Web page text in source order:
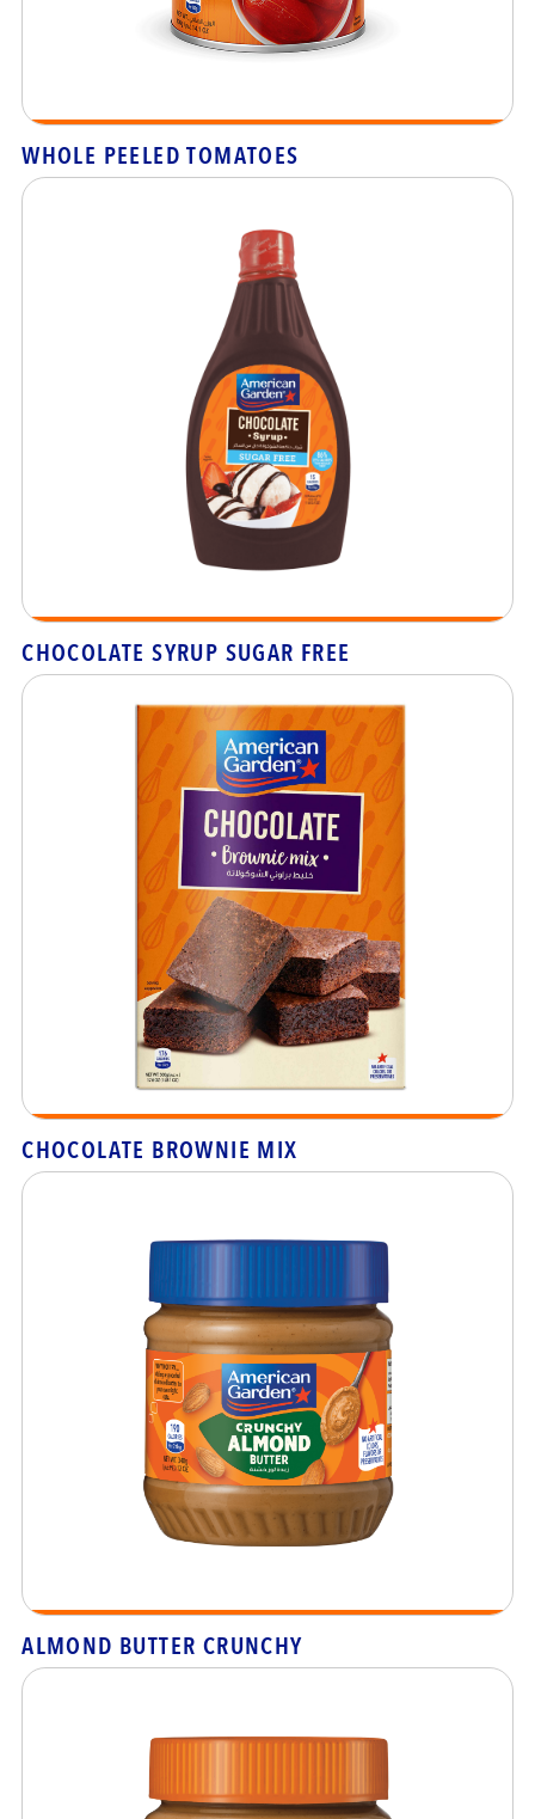
WHOLE PEELED TOMATOES
CHOCOLATE SYRUP SUGAR FREE
CHOCOLATE BROWNIE MIX
ALMOND BUTTER CRUNCHY